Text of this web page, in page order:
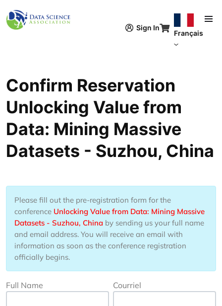
Sign In
Français
Confirm Reservation
Unlocking Value from
Data: Mining Massive
Datasets - Suzhou, China
Please fill out the pre-registration form for the
conference Unlocking Value from Data: Mining Massive
Datasets - Suzhou, China by sending us your full name
and email address. You will receive an email with
information as soon as the conference registration
officially begins.
Full Name Courriel